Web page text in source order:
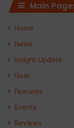
Main
Home
News
Insight Update
Gear
Features
Events
Reviews